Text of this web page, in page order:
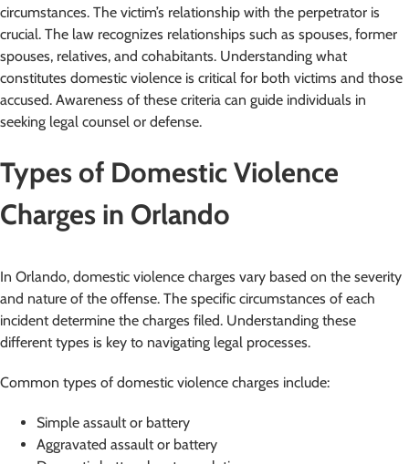
circumstances. The victim’s relationship with the perpetrator is
crucial. The law recognizes relationships such as spouses, former
spouses, relatives, and cohabitants. Understanding what
constitutes domestic violence is critical for both victims and those
accused. Awareness of these criteria can guide individuals in
seeking legal counsel or defense.
Types of Domestic Violence
Charges in Orlando
In Orlando, domestic violence charges vary based on the severity
and nature of the offense. The specific circumstances of each
incident determine the charges filed. Understanding these
different types is key to navigating legal processes.
Common types of domestic violence charges include:
Simple assault or battery
Aggravated assault or battery